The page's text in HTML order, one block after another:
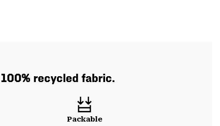
recycled fabric.
Packable